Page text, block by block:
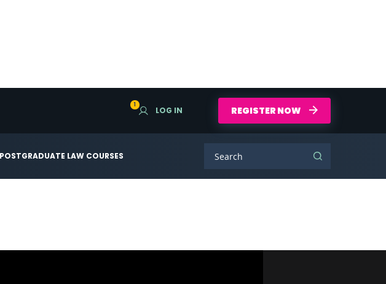
POSTGRADUATE LAW COURSES
1
LOG IN REGISTER NOW